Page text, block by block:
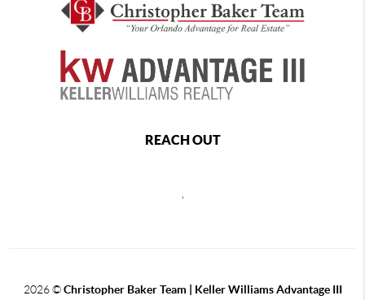
REACH OUT
2026©Christopher Baker Team | Keller Williams Advantage III